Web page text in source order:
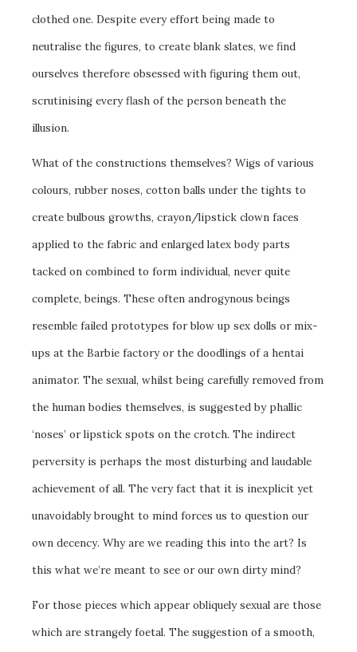
clothed one. Despite every effort being made to
neutralise the figures, to create blank slates, we find
ourselves therefore obsessed with figuring them out,
scrutinising every flash of the person beneath the
illusion.
What of the constructions themselves? Wigs of various
colours, rubber noses, cotton balls under the tights to
create bulbous growths, crayon/lipstick clown faces
applied to the fabric and enlarged latex body parts
tacked on combined to form individual, never quite
complete, beings. These often androgynous beings
resemble failed prototypes for blow up sex dolls or mix-
ups at the Barbie factory or the doodlings of a hentai
animator. The sexual, whilst being carefully removed from
the human bodies themselves, is suggested by phallic
‘noses’ or lipstick spots on the crotch. The indirect
perversity is perhaps the most disturbing and laudable
achievement of all. The very fact that it is inexplicit yet
unavoidably brought to mind forces us to question our
own decency. Why are we reading this into the art? Is
this what we’re meant to see or our own dirty mind?
For those pieces which appear obliquely sexual are those
which are strangely foetal. The suggestion of a smooth,